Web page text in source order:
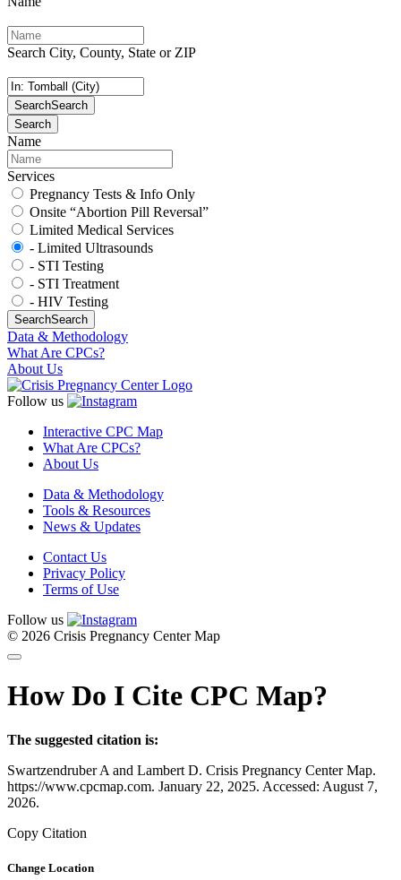
Search City, County, State or ZIP
SearchSearch
Search
Name
Services
Pregnancy Tests & Info Only
Onsite “Abortion Pill Reversal”
Limited Medical Services
- Limited Ultrasounds
- STI Testing
- STI Treatment
- HIV Testing
SearchSearch
Data & Methodology
What Are CPCs?
About Us
Follow us
Interactive CPC Map
What Are CPCs?
About Us
Data & Methodology
Tools & Resources
News & Updates
Contact Us
Privacy Policy
Terms of Use
Follow us
© 2026 Crisis Pregnancy Center Map
How Do I Cite CPC Map?
The suggested citation is:
Swartzendruber A and Lambert D. Crisis Pregnancy Center Map.
https://www.cpcmap.com. January 22, 2025. Accessed: August 7,
2026.
Copy Citation
Change Location